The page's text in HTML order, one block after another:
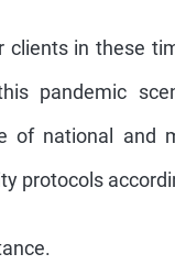
in these
pandemic
of national and
protocols